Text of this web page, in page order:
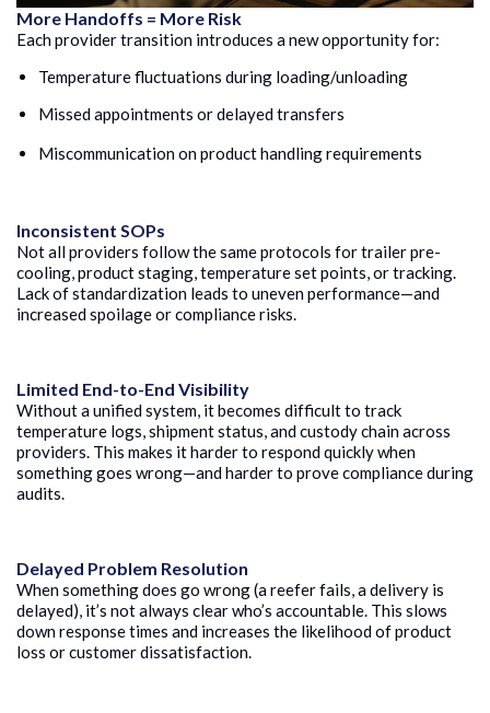
More Handoffs = More Risk
Each provider transition introduces a new opportunity for:
Temperature fluctuations during loading/unloading
Missed appointments or delayed transfers
Miscommunication on product handling requirements
Inconsistent SOPs
Not all providers follow the same protocols for trailer pre-
cooling, product staging, temperature set points, or tracking.
Lack of standardization leads to uneven performance—and
increased spoilage or compliance risks.
Limited End-to-End Visibility
Without a unified system, it becomes difficult to track
temperature logs, shipment status, and custody chain across
providers. This makes it harder to respond quickly when
something goes wrong—and harder to prove compliance during
audits.
Delayed Problem Resolution
When something does go wrong (a reefer fails, a delivery is
delayed), it’s not always clear who’s accountable. This slows
down response times and increases the likelihood of product
loss or customer dissatisfaction.